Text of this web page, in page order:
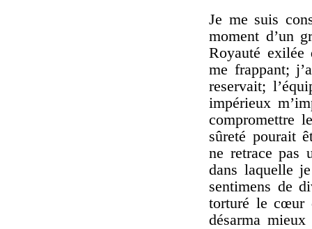
Je me suis
moment d’un
Royauté exilée
me frappant;
reservait;
impérieux
compromettre
sûreté pourait
ne retrace pas
dans laquelle
sentimens de
torturé le cœur
désarma